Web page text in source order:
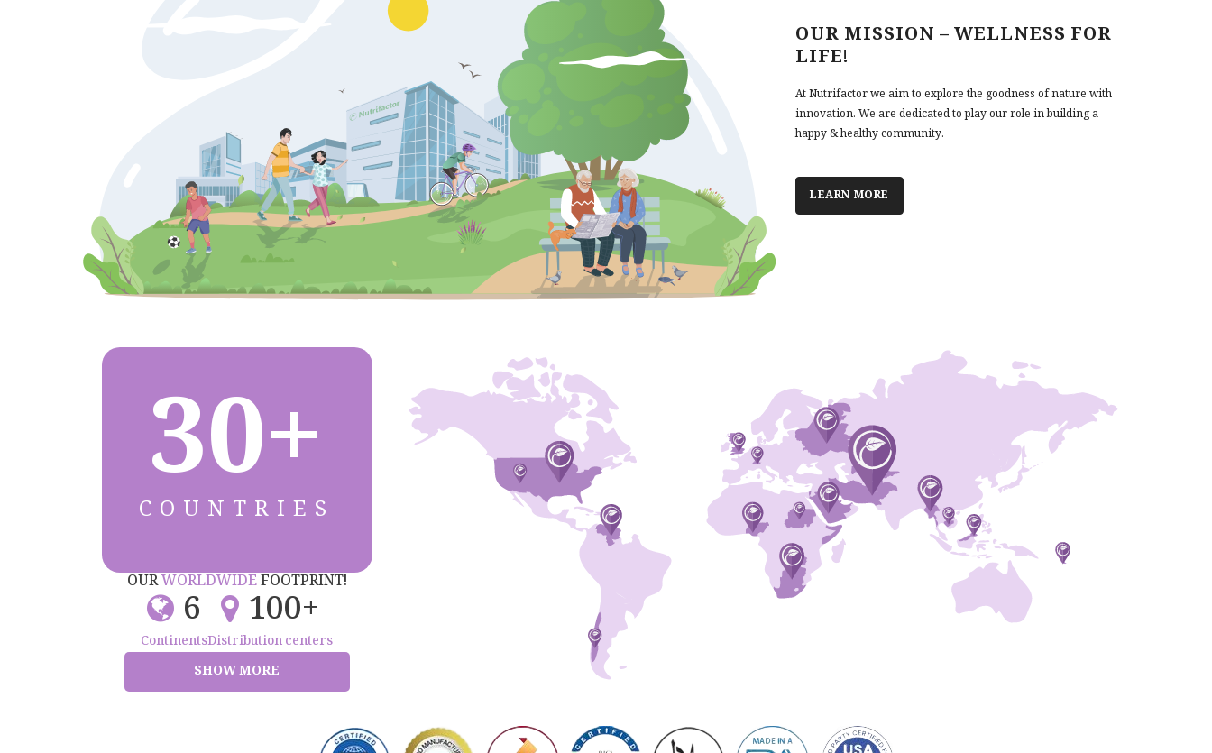
OUR MISSION – WELLNESS FOR
LIFE!
At Nutrifactor we aim to explore the goodness of nature with
innovation. We are dedicated to play our role in building a
happy & healthy community.
LEARN MORE
30+
COUNTRIES
OURWORLDWIDEFOOTPRINT!
6
Continents
100+
Distribution centers
SHOW MORE